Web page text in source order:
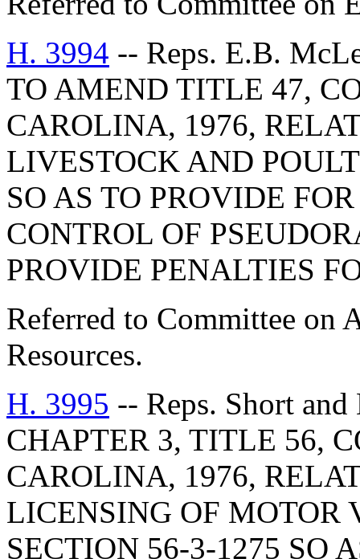
H. 3994 -- Reps. E.B.
TO AMEND TITLE 47,
CAROLINA, 1976,
LIVESTOCK AND
SO AS TO PROVIDE
CONTROL OF
PROVIDE PENALTIES
Referred to Committee on
Resources.
H. 3995 -- Reps. Short
CHAPTER 3, TITLE 56,
CAROLINA, 1976,
LICENSING OF MOTOR
SECTION 56-3-1275 SO